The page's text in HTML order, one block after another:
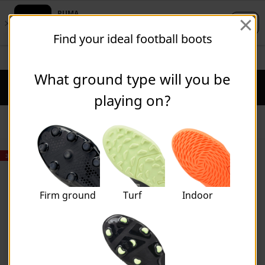
content
Content
Puma Home
30% OFF
Find your ideal football boots
What ground type will you be
playing on?
Firm ground Turf Indoor